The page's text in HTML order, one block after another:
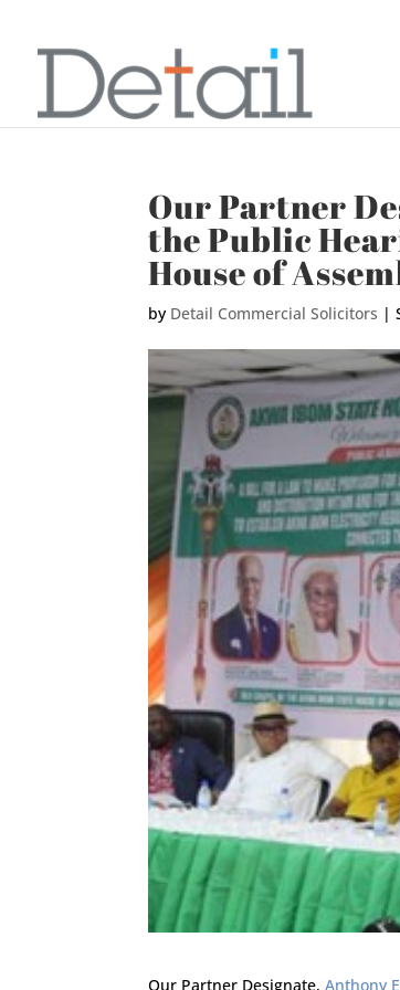
Our Partner
the Public
House of
by Detail Commercial Solicitors |
Our Partner Designate,Anthony